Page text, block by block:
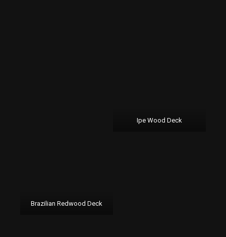
Ipe Wood Deck
Brazilian Redwood Deck